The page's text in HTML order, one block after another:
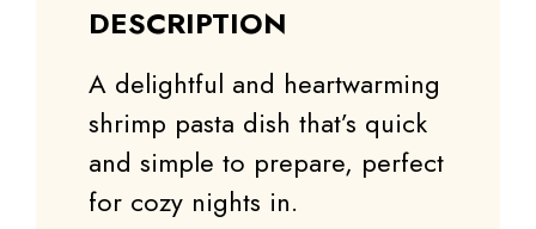
DESCRIPTION
A delightful and heartwarming
shrimp pasta dish that’s quick
and simple to prepare, perfect
for cozy nights in.